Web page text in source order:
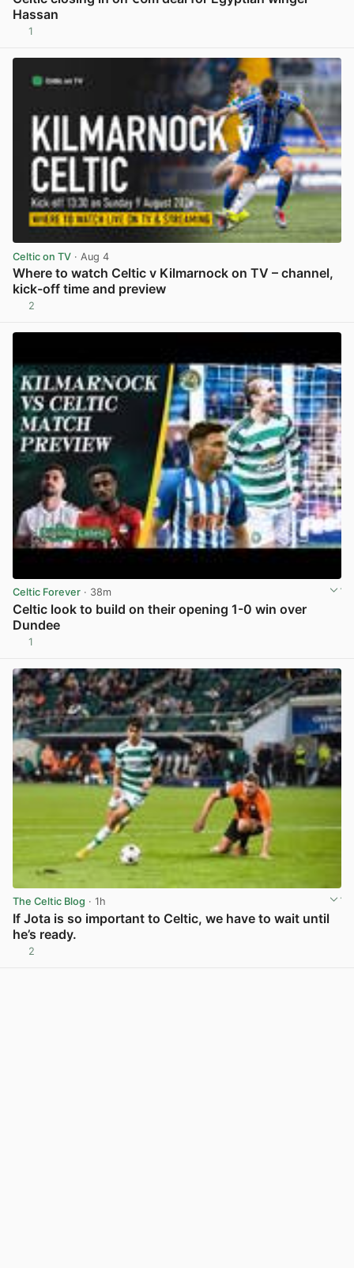
Hassan
1
Celtic on TV · Aug 4
Where to watch Celtic v Kilmarnock on TV – channel,
kick-off time and preview
2
Celtic Forever · 38m
Celtic look to build on their opening 1-0 win over
Dundee
1
The Celtic Blog · 1h
If Jota is so important to Celtic, we have to wait until
he’s ready.
2